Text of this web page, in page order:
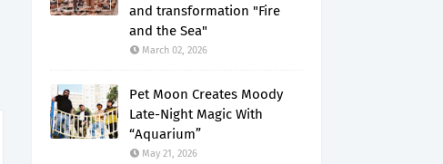
and transformation "Fire
and the Sea"
March 02, 2026
Pet Moon Creates Moody
Late-Night Magic With
“Aquarium”
May 21, 2026